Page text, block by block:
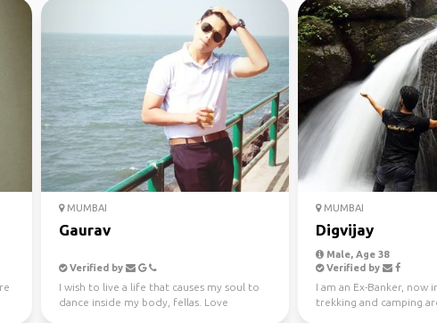
MUMBAI
Gaurav
Verified by
I wish to live a life that causes my soul to
dance inside my body, fellas. Love
MUMBAI
Digvijay
Male, Age 38
Verified by
I am an Ex-Banker, now
trekking and camping